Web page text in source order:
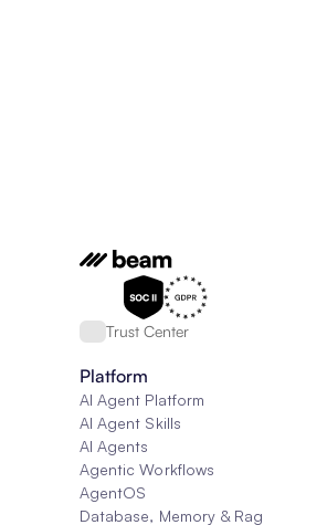
Trust Center
Platform
AI Agent Platform
AI Agent Skills
AI Agents
Agentic Workflows
AgentOS
Database, Memory & Rag